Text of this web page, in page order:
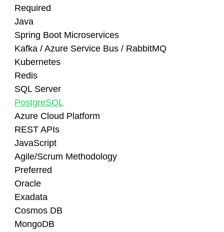
Required
Java
Spring Boot Microservices
Kafka / Azure Service Bus / RabbitMQ
Kubernetes
Redis
SQL Server
PostgreSQL
Azure Cloud Platform
REST APIs
JavaScript
Agile/Scrum Methodology
Preferred
Oracle
Exadata
Cosmos DB
MongoDB